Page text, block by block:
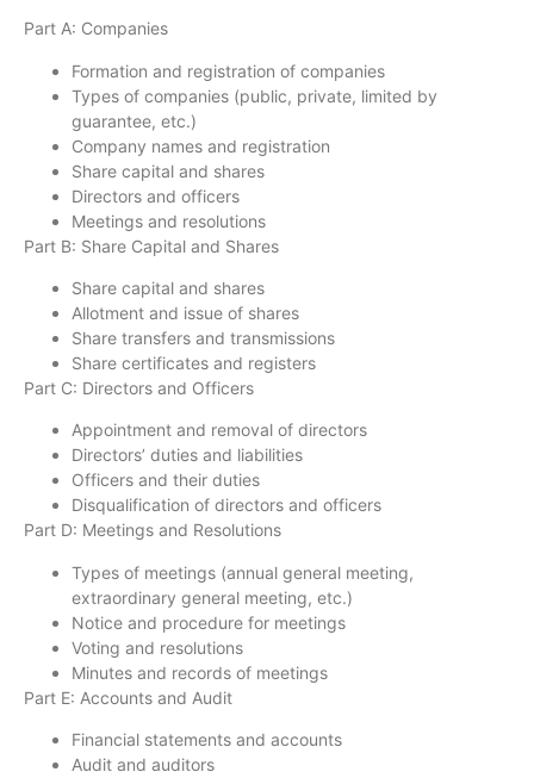
Part A: Companies
Formation and registration of companies
Types of companies (public, private, limited by
guarantee, etc.)
Company names and registration
Share capital and shares
Directors and officers
Meetings and resolutions
Part B: Share Capital and Shares
Share capital and shares
Allotment and issue of shares
Share transfers and transmissions
Share certificates and registers
Part C: Directors and Officers
Appointment and removal of directors
Directors’ duties and liabilities
Officers and their duties
Disqualification of directors and officers
Part D: Meetings and Resolutions
Types of meetings (annual general meeting,
extraordinary general meeting, etc.)
Notice and procedure for meetings
Voting and resolutions
Minutes and records of meetings
Part E: Accounts and Audit
Financial statements and accounts
Audit and auditors